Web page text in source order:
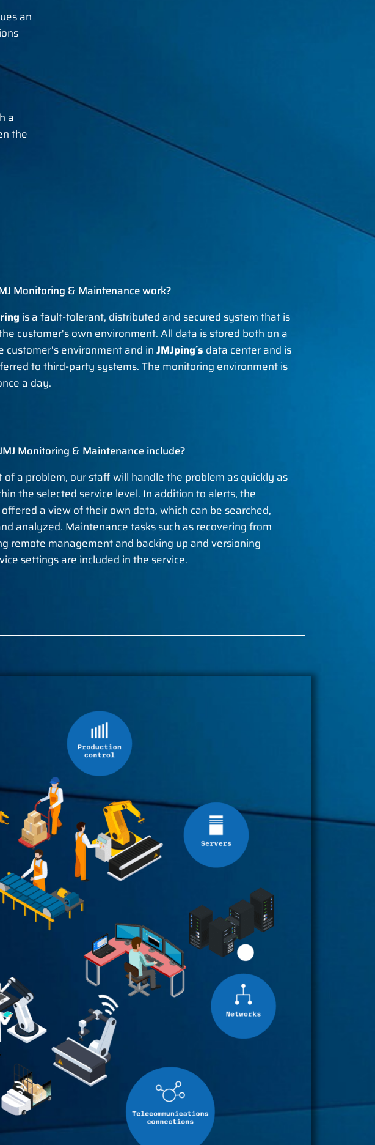
an
a
the
Monitoring & Maintenance work?
is a fault-tolerant, distributed and secured system that is
customer's own environment. All data is stored both on a
customer's environment and inJMJping´s data center and is
to third-party systems. The monitoring environment is
a day.
Monitoring & Maintenance include?
of a problem, our staff will handle the problem as quickly as
the selected service level. In addition to alerts, the
a view of their own data, which can be searched,
analyzed. Maintenance tasks such as recovering from
remote management and backing up and versioning
settings are included in the service.